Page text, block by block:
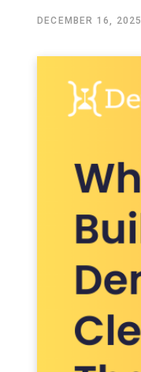
DECEMBER 16, 2025